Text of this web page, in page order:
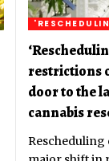
restrictions
door to the
cannabis
Rescheduling